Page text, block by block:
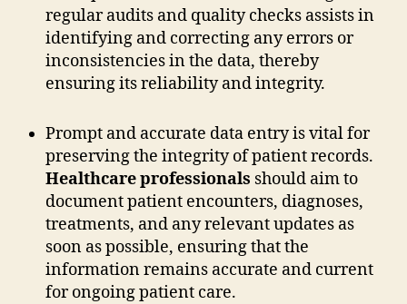
regular audits and quality checks assists in
identifying and correcting any errors or
inconsistencies in the data, thereby
ensuring its reliability and integrity.
Prompt and accurate data entry is vital for
preserving the integrity of patient records.
Healthcare professionals should aim to
document patient encounters, diagnoses,
treatments, and any relevant updates as
soon as possible, ensuring that the
information remains accurate and current
for ongoing patient care.